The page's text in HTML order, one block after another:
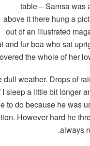
table – Samsa was
above it there hung a
out of an illustrated
fur boa who sat
the whole of her
weather. Drops of
sleep a little bit longer
to do because he was
However hard he
always